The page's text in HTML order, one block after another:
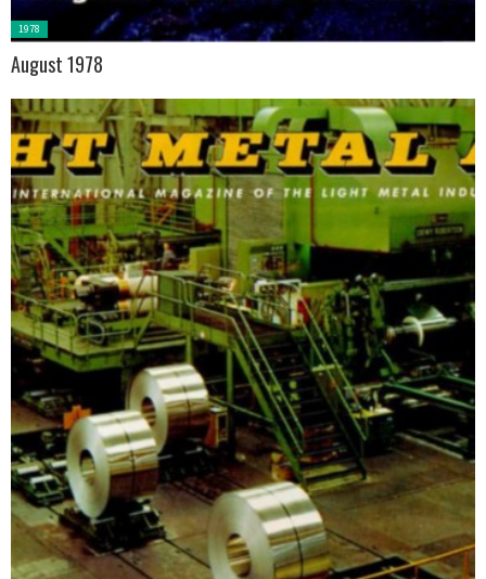
Posted
1978
August 1978